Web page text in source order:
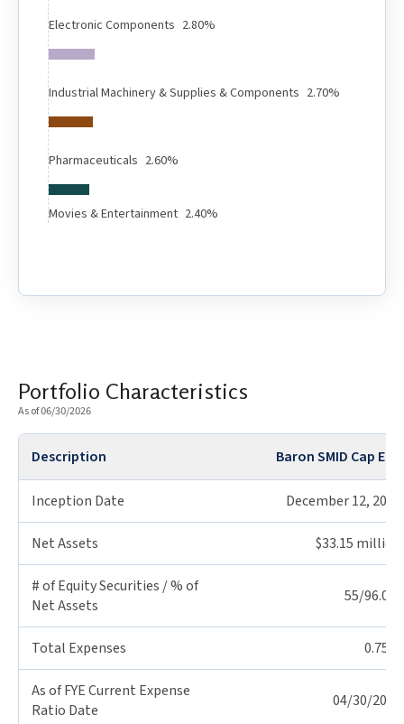
Electronic Components 2.80%
Industrial Machinery & Supplies & Components 2.70%
Pharmaceuticals 2.60%
Movies & Entertainment 2.40%
Portfolio Characteristics
As of 06/30/2026
Description Baron SMID Cap ETF
Inception Date December 12, 2025
Net Assets $33.15 million
# of Equity Securities / % of
Net Assets
55/96.0%
Total Expenses 0.75%
As of FYE Current Expense
Ratio Date
04/30/2026